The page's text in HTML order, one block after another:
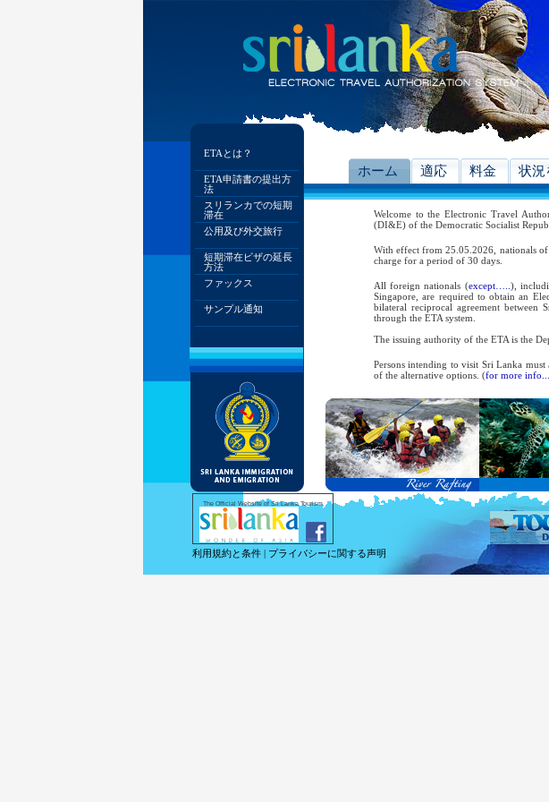
ETAとは？
ETA申請書の提出方
法
スリランカでの短期
滞在
公用及び外交旅行
短期滞在ビザの延長
方法
ファックス
サンプル通知
ホーム 適応 料金 状況
Welcome to the Electronic Travel
(DI&E) of the Democratic Socialist
With effect from 25.05.2026, nationals
charge for a period of 30 days.
All foreign nationals (except….. ),
Singapore, are required to obtain an
bilateral reciprocal agreement
through the ETA system.
The issuing authority of the ETA is the
Persons intending to visit Sri Lanka
of the alternative options. (for more info...
As per the reciprocal and bilateral
and Service Passports in specified
Diplomatic and Official Passports
permitted to obtain visa without
Under this scheme, tourists of above 40
double-entry permitted from the date of
days will be granted.
Except for the above-mentioned
For more information , visithttp://
The Official Website of Sri Lanka Tourism
利用規約と条件 | プライバシーに関する声明